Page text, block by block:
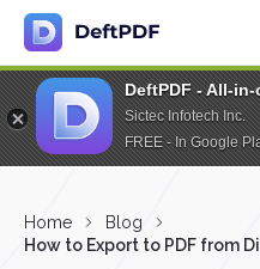
DeftPDF - All-
Sictec Infotech Inc.
FREE - In Google
Home
Blog
How to Export to PDF from